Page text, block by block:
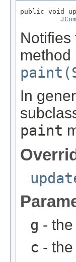
public void
Notifies
method
In
paint
g - the
c -